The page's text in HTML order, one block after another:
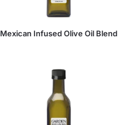
Mexican Infused Olive Oil Blend